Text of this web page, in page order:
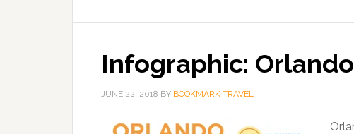
Infographic:
JUNE 22, 2018 BY BOOKMARK TRAVEL